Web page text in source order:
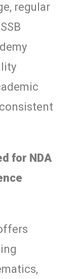
regular
for NDA